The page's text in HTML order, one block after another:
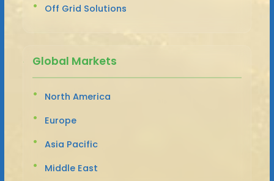
Off Grid Solutions
Global Markets
North America
Europe
Asia Pacific
Middle East